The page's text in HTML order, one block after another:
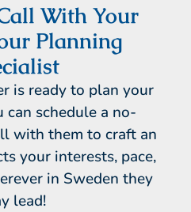
With Your
Planning
is ready to plan your
can schedule a no-
with them to craft an
your interests, pace,
in Sweden they
lead!